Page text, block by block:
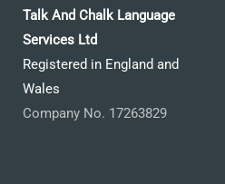
Talk And Chalk Language
Services Ltd
Registered in England and
Wales
Company No. 17263829